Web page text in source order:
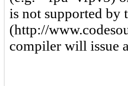
is not supported
(http://
compiler will issue